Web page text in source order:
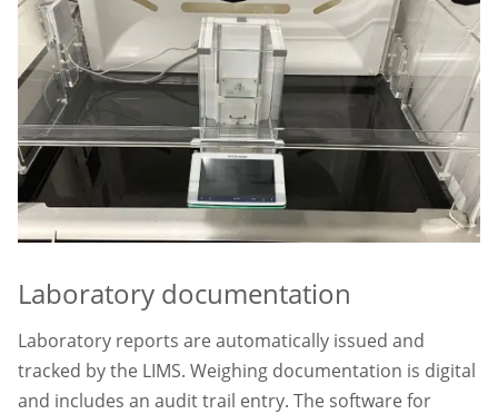
Laboratory documentation
Laboratory reports are automatically issued and
tracked by the LIMS. Weighing documentation is digital
and includes an audit trail entry. The software for